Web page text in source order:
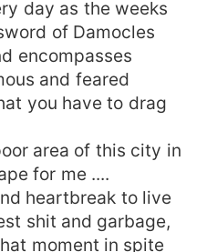
day as the weeks
of Damocles
encompasses
and feared
you have to drag
area of ​​this city in
for me ....
heartbreak to live
shit and garbage,
moment in spite